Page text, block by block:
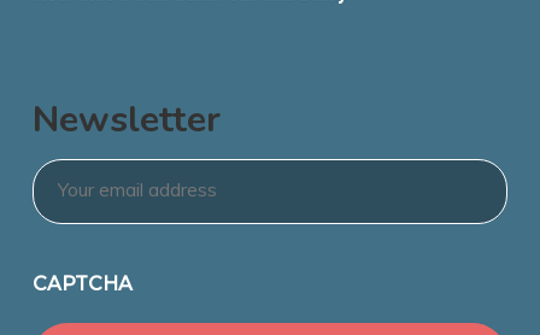
Newsletter
Email *
CAPTCHA